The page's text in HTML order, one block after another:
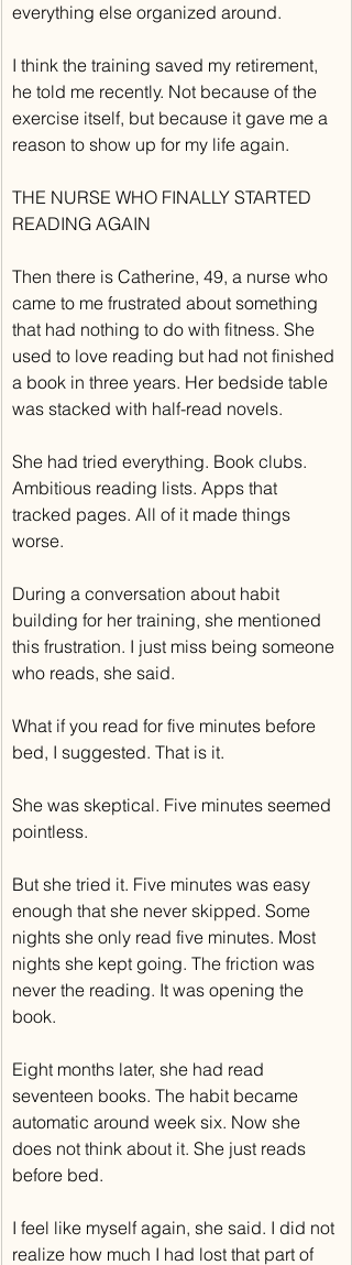
everything else organized around.
I think the training saved my retirement,
he told me recently. Not because of the
exercise itself, but because it gave me a
reason to show up for my life again.
THE NURSE WHO FINALLY STARTED
READING AGAIN
Then there is Catherine, 49, a nurse who
came to me frustrated about something
that had nothing to do with fitness. She
used to love reading but had not finished
a book in three years. Her bedside table
was stacked with half-read novels.
She had tried everything. Book clubs.
Ambitious reading lists. Apps that
tracked pages. All of it made things
worse.
During a conversation about habit
building for her training, she mentioned
this frustration. I just miss being someone
who reads, she said.
What if you read for five minutes before
bed, I suggested. That is it.
She was skeptical. Five minutes seemed
pointless.
But she tried it. Five minutes was easy
enough that she never skipped. Some
nights she only read five minutes. Most
nights she kept going. The friction was
never the reading. It was opening the
book.
Eight months later, she had read
seventeen books. The habit became
automatic around week six. Now she
does not think about it. She just reads
before bed.
I feel like myself again, she said. I did not
realize how much I had lost that part of